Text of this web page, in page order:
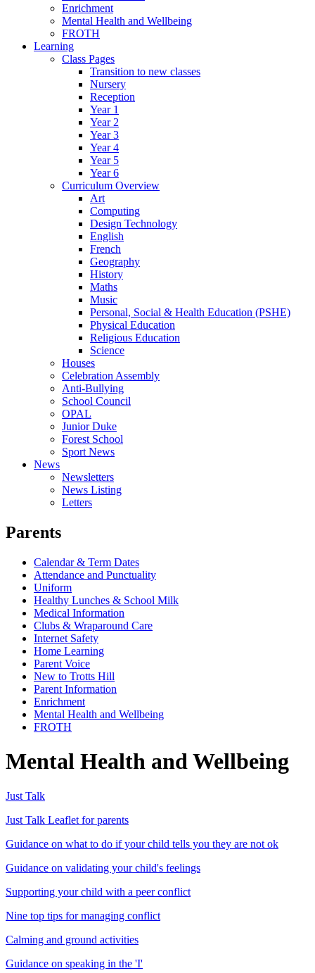
Enrichment
Mental Health and Wellbeing
FROTH
Learning
Class Pages
Transition to new classes
Nursery
Reception
Year 1
Year 2
Year 3
Year 4
Year 5
Year 6
Curriculum Overview
Art
Computing
Design Technology
English
French
Geography
History
Maths
Music
Personal, Social & Health Education (PSHE)
Physical Education
Religious Education
Science
Houses
Celebration Assembly
Anti-Bullying
School Council
OPAL
Junior Duke
Forest School
Sport News
News
Newsletters
News Listing
Letters
Parents
Calendar & Term Dates
Attendance and Punctuality
Uniform
Healthy Lunches & School Milk
Medical Information
Clubs & Wraparound Care
Internet Safety
Home Learning
Parent Voice
New to Trotts Hill
Parent Information
Enrichment
Mental Health and Wellbeing
FROTH
Mental Health and Wellbeing
Just Talk
Just Talk Leaflet for parents
Guidance on what to do if your child tells you they are not ok
Guidance on validating your child's feelings
Supporting your child with a peer conflict
Nine top tips for managing conflict
Calming and ground activities
Guidance on speaking in the 'I'